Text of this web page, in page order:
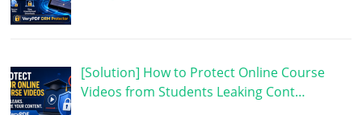
[Solution] How to Protect Online Course
Videos from Students Leaking Cont…